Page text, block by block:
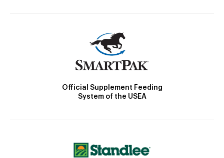
Official Supplement Feeding
System of the USEA